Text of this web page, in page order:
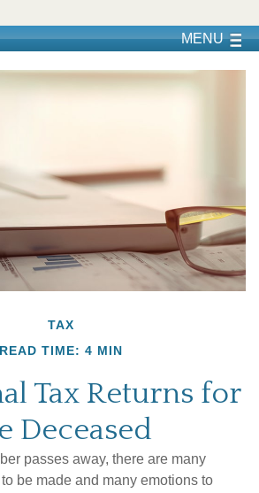
MENU
TAX
READ TIME: 4 MIN
Tax Returns for
Deceased
passes away, there are many
be made and many emotions to